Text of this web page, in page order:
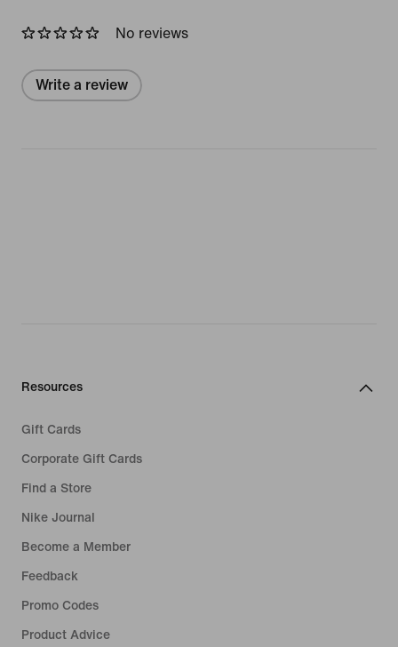
No reviews
Write a review
Resources
Gift Cards
Corporate Gift Cards
Find a Store
Nike Journal
Become a Member
Feedback
Promo Codes
Product Advice